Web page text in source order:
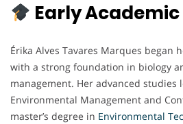
Early
Érika Alves Tavares Marques began
with a strong foundation in biology
management. Her advanced studies
Environmental Management and
master’s degree in Environmental